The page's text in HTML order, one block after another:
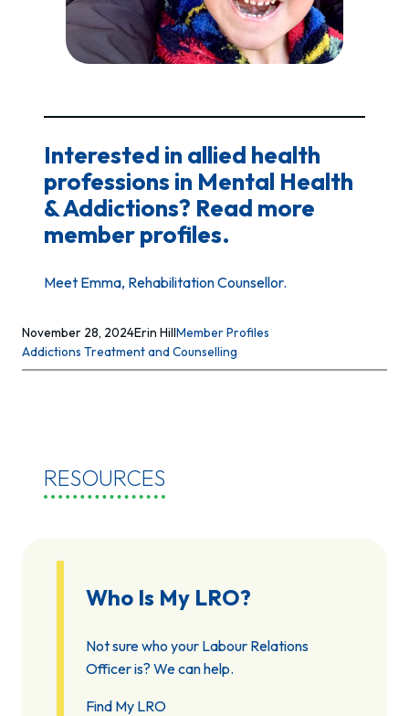
Interested in allied health
professions in Mental Health
& Addictions? Read more
member profiles.
Meet Emma, Rehabilitation Counsellor.
November 28, 2024Erin HillMember Profiles
Addictions Treatment and Counselling
RESOURCES
Who Is My LRO?
Not sure who your Labour Relations
Officer is? We can help.
Find My LRO